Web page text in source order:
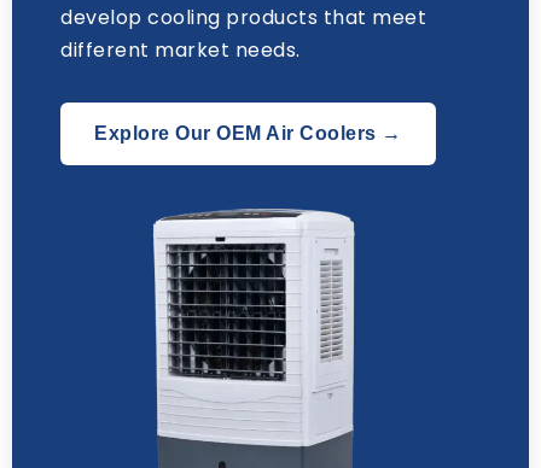
develop cooling products that meet
different market needs.
Explore Our OEM Air Coolers →